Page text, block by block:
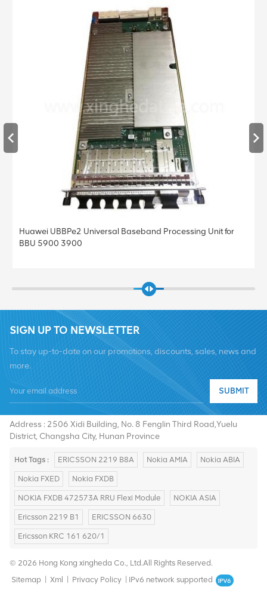
Huawei UBBPe4 Universal Baseband Processing Unit for
BBU 5900 3900
SIGN UP TO NEWSLETTER
To stay up-to-date on our promotions, discounts, sales, news and
more.
SUBMIT
Tel :+8619376997331
Address : 2506 Xidi Building, No. 8 Fenglin Third Road,Yuelu
District, Changsha City, Hunan Province
Hot Tags : ERICSSON 2219 B8A Nokia AMIA Nokia ABIA
Nokia FXED Nokia FXDB
NOKIA FXDB 472573A RRU Flexi Module NOKIA ASIA
Ericsson 2219 B1 ERICSSON 6630
Ericsson KRC 161 620/1
© 2026 Hong Kong xingheda Co., Ltd.All Rights Reserved.
Sitemap
Xml Privacy Policy IPv6 network supported